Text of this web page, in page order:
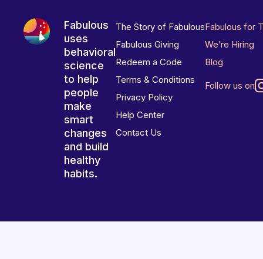
Fabulous
uses
behavioral
science
to help
people
make
smart
changes
and build
healthy
habits.
The Story of Fabulous
Fabulous Giving
Redeem a Code
Terms & Conditions
Privacy Policy
Help Center
Contact Us
Fabulous for
We’re Hiring
Blog
Follow us on